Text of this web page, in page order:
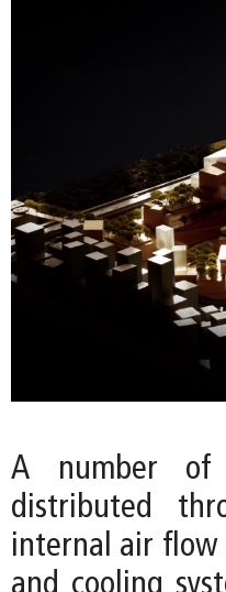
A number of
distributed
internal air flow